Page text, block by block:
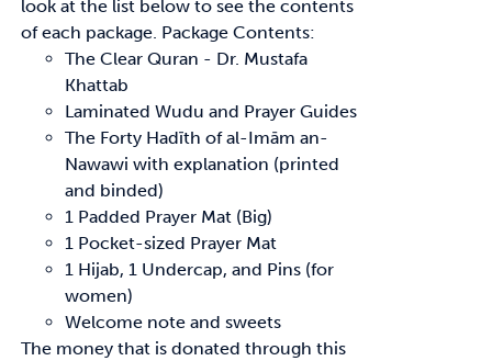
look at the list below to see the contents
of each package. Package Contents:
The Clear Quran - Dr. Mustafa
Khattab
Laminated Wudu and Prayer Guides
The Forty Hadīth of al-Imām an-
Nawawi with explanation (printed
and binded)
1 Padded Prayer Mat (Big)
1 Pocket-sized Prayer Mat
1 Hijab, 1 Undercap, and Pins (for
women)
Welcome note and sweets
The money that is donated through this